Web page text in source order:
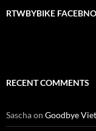
RTWBYBIKE
RECENT COMMENTS
Saschaon Goodbye